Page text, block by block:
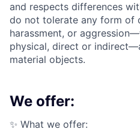
and respects differences
do not tolerate any form of
harassment, or
physical, direct or
material objects.
We offer:
✨ What we offer: